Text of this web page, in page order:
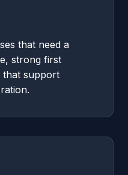
that need a
strong first
that support